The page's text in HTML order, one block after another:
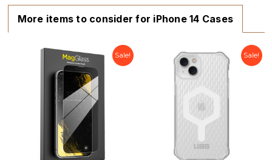
More items to consider for iPhone 14 Cases
Sale! Sale!